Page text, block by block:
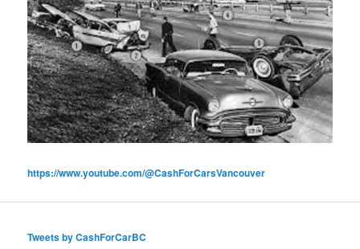
https://www.youtube.com/@CashForCarsVancouver
Tweets by CashForCarBC